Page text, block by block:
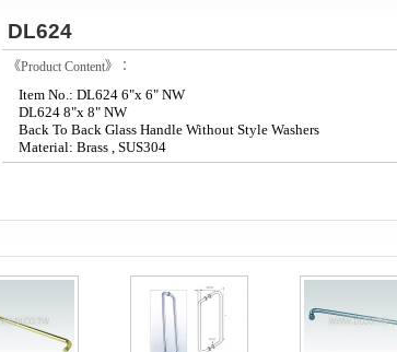
DL624
《Product Content》：
Item No.: DL624 6"x 6" NW
DL624 8"x 8" NW
Back To Back Glass Handle Without Style Washers
Material: Brass , SUS304